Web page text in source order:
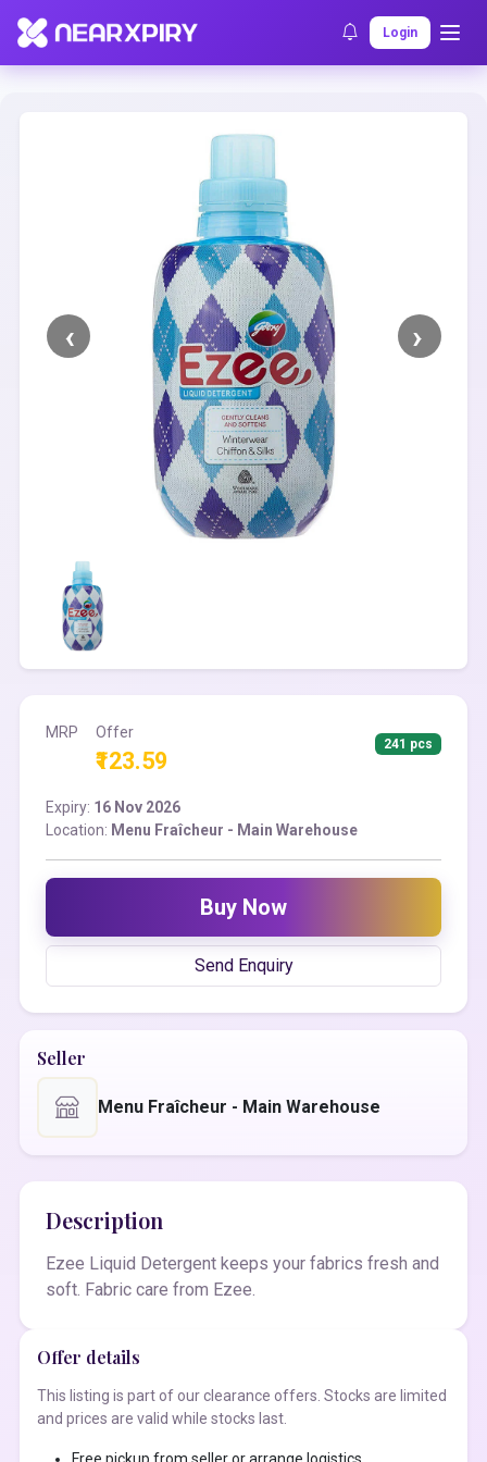
Login
Home Clearance Listing Details
MRP Offer
₹123.59
241 pcs
Expiry: 16 Nov 2026
Location: Menu Fraîcheur - Main Warehouse
Buy Now
Send Enquiry
Seller
Menu Fraîcheur - Main Warehouse
Description
Ezee Liquid Detergent keeps your fabrics fresh and
soft. Fabric care from Ezee.
Offer details
This listing is part of our clearance offers. Stocks are limited
and prices are valid while stocks last.